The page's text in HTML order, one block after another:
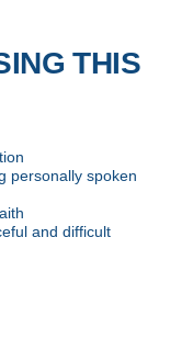
THIS
personally spoken
and difficult